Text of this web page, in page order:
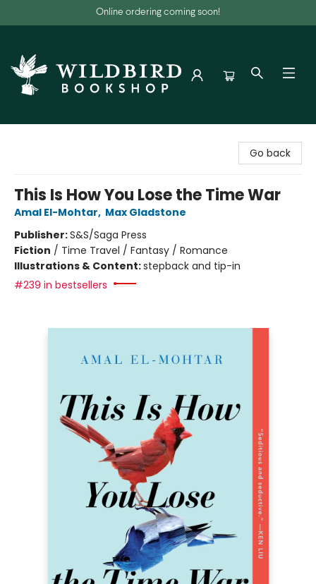
Online ordering coming soon!
Go back
This Is How You Lose the Time War
Amal El-Mohtar, Max Gladstone
Publisher:S&S/Saga Press
Fiction / Time Travel / Fantasy / Romance
Illustrations & Content:stepback and tip-in
#239 in bestsellers